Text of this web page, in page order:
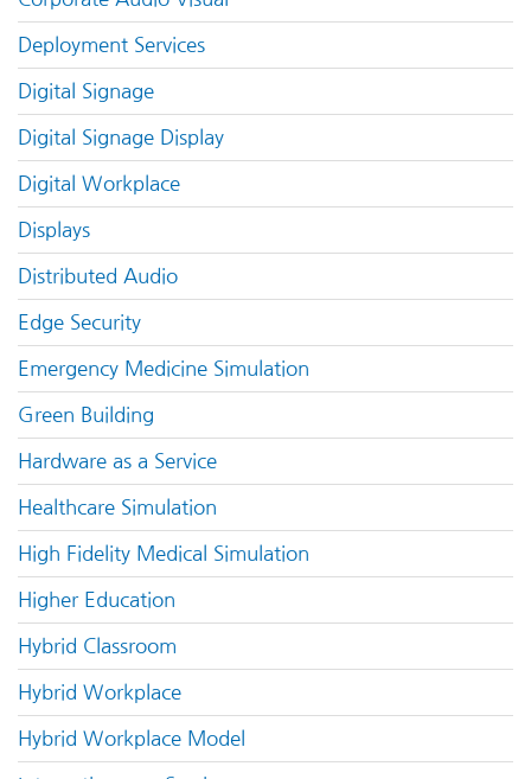
Deployment Services
Digital Signage
Digital Signage Display
Digital Workplace
Displays
Distributed Audio
Edge Security
Emergency Medicine Simulation
Green Building
Hardware as a Service
Healthcare Simulation
High Fidelity Medical Simulation
Higher Education
Hybrid Classroom
Hybrid Workplace
Hybrid Workplace Model